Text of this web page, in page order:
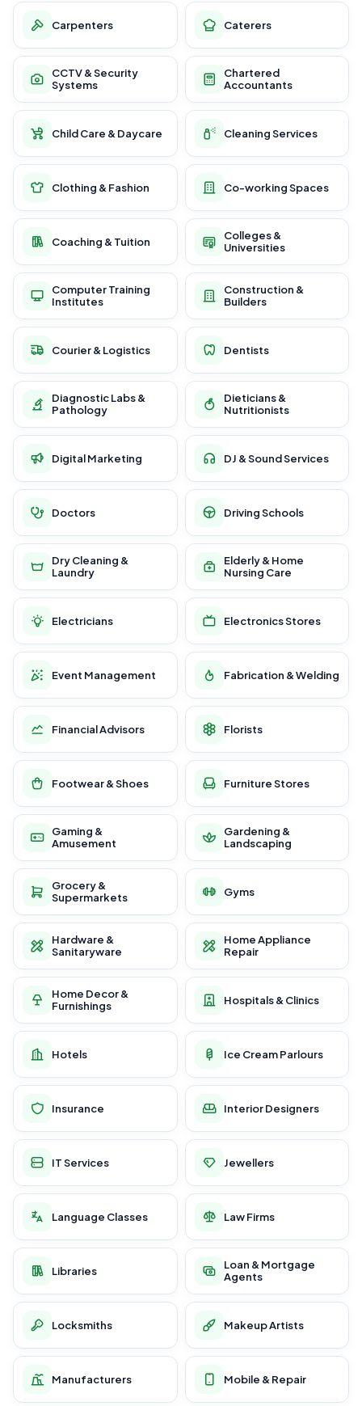
Carpenters Caterers
CCTV & Security
Systems
Chartered
Accountants
Child Care & Daycare Cleaning Services
Clothing & Fashion Co-working Spaces
Coaching & Tuition
Colleges &
Universities
Computer Training
Institutes
Construction &
Builders
Courier & Logistics Dentists
Diagnostic Labs &
Pathology
Dieticians &
Nutritionists
Digital Marketing DJ & Sound Services
Doctors Driving Schools
Dry Cleaning &
Laundry
Elderly & Home
Nursing Care
Electricians Electronics Stores
Event Management Fabrication & Welding
Financial Advisors Florists
Footwear & Shoes Furniture Stores
Gaming &
Amusement
Gardening &
Landscaping
Grocery &
Supermarkets
Gyms
Hardware &
Sanitaryware
Home Appliance
Repair
Home Decor &
Furnishings
Hospitals & Clinics
Hotels Ice Cream Parlours
Insurance Interior Designers
IT Services Jewellers
Language Classes Law Firms
Libraries
Loan & Mortgage
Agents
Locksmiths Makeup Artists
Manufacturers Mobile & Repair